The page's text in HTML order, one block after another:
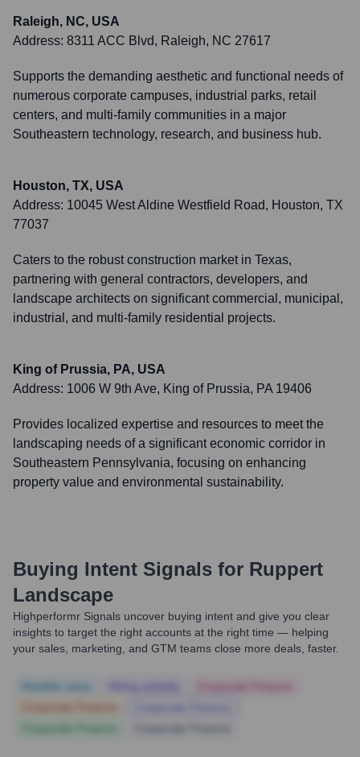
Raleigh, NC, USA
Address: 8311 ACC Blvd, Raleigh, NC 27617
Supports the demanding aesthetic and functional needs of
numerous corporate campuses, industrial parks, retail
centers, and multi-family communities in a major
Southeastern technology, research, and business hub.
Houston, TX, USA
Address: 10045 West Aldine Westfield Road, Houston, TX
77037
Caters to the robust construction market in Texas,
partnering with general contractors, developers, and
landscape architects on significant commercial, municipal,
industrial, and multi-family residential projects.
King of Prussia, PA, USA
Address: 1006 W 9th Ave, King of Prussia, PA 19406
Provides localized expertise and resources to meet the
landscaping needs of a significant economic corridor in
Southeastern Pennsylvania, focusing on enhancing
property value and environmental sustainability.
Buying Intent Signals for Ruppert
Landscape
Highperformr Signals uncover buying intent and give you clear
insights to target the right accounts at the right time — helping
your sales, marketing, and GTM teams close more deals, faster.